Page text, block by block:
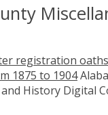
registration
1875 to 1904
History Digital